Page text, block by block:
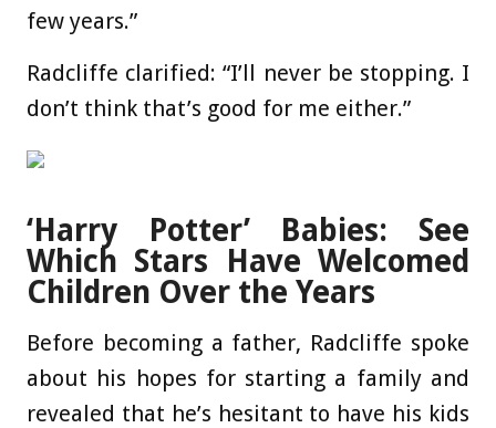
few years.”
Radcliffe clarified: “I’ll never be stopping. I
don’t think that’s good for me either.”
‘Harry Potter’ Babies: See
Which Stars Have Welcomed
Children Over the Years
Before becoming a father, Radcliffe spoke
about his hopes for starting a family and
revealed that he’s hesitant to have his kids